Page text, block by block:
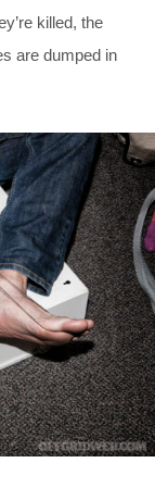
killed, the
are dumped in